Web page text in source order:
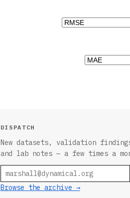
DISPATCH
New datasets, validation
and lab notes — a few times a
Browse the archive →